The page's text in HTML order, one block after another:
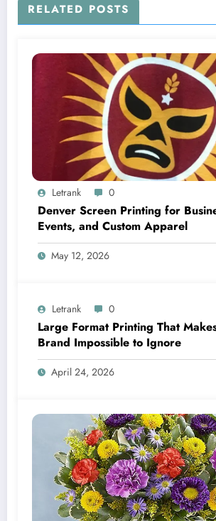
RELATED POSTS
Letrank 0
Denver Screen Printing for
Events, and Custom Apparel
May 12, 2026
Letrank 0
Large Format Printing That
Brand Impossible to Ignore
April 24, 2026